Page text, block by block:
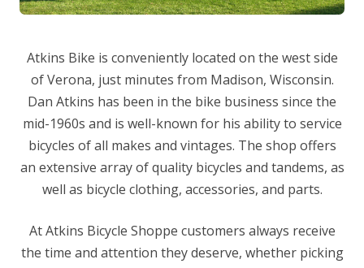
Atkins Bike is conveniently located on the west side
of Verona, just minutes from Madison, Wisconsin.
Dan Atkins has been in the bike business since the
mid-1960s and is well-known for his ability to service
bicycles of all makes and vintages. The shop offers
an extensive array of quality bicycles and tandems, as
well as bicycle clothing, accessories, and parts.
At Atkins Bicycle Shoppe customers always receive
the time and attention they deserve, whether picking